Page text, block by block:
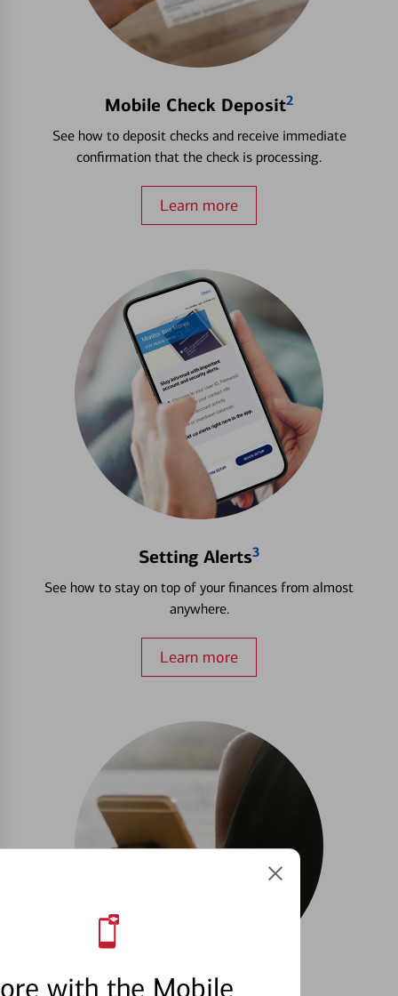
with the Mobile
Mobile Check Deposit2
See how to deposit checks and receive immediate
confirmation that the check is processing.
Learn more
Setting Alerts3
See how to stay on top of your finances from almost
anywhere.
Learn more